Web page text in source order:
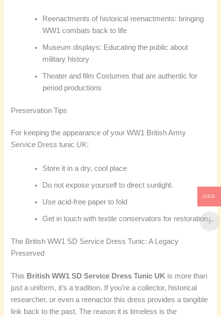
Reenactments of historical reenactments: bringing
WW1 combats back to life
Museum displays: Educating the public about
military history
Theater and film Costumes that are authentic for
period productions
Preservation Tips
For keeping the appearance of your WW1 British Army
Service Dress tunic UK:
Store it in a dry, cool place
Do not expose yourself to direct sunlight.
Use acid-free paper to fold
Get in touch with textile conservators for restoration
The British WW1 SD Service Dress Tunic: A Legacy
Preserved
This British WW1 SD Service Dress Tunic UK is more than
just a uniform, it’s a tradition. If you’re a collector, historical
researcher, or even a reenactor this dress provides a tangible
link back to the past. The reason it is timeless is the
USD